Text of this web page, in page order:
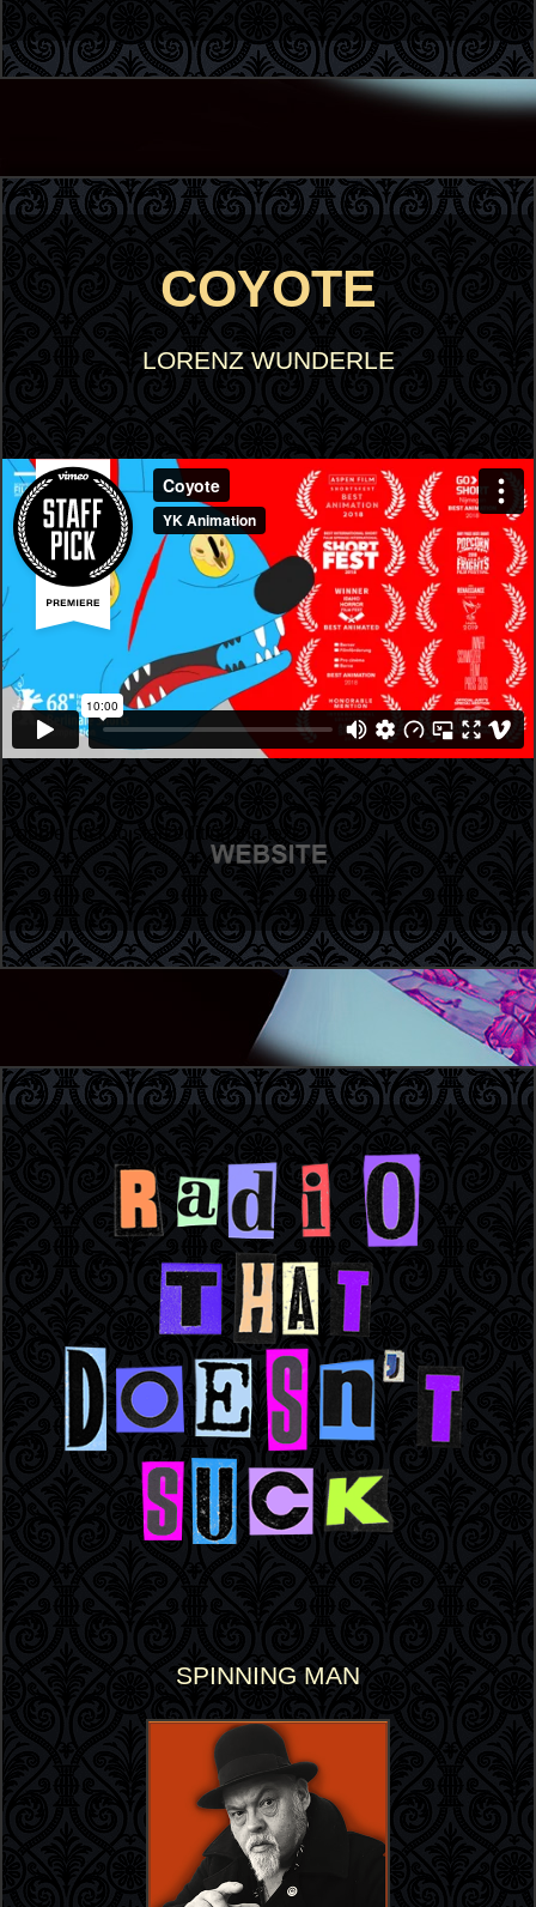
COYOTE
LORENZ WUNDERLE
SPINNING MAN